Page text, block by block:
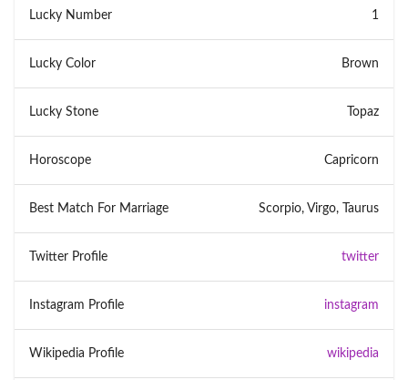
Lucky Number 1
Lucky Color Brown
Lucky Stone Topaz
Horoscope Capricorn
Best Match For Marriage Scorpio, Virgo, Taurus
Twitter Profile twitter
Instagram Profile instagram
Wikipedia Profile wikipedia